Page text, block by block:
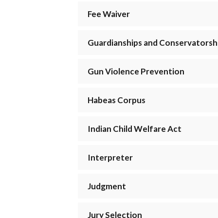
Fee Waiver
Guardianships and
Gun Violence Prevention
Habeas Corpus
Indian Child Welfare Act
Interpreter
Judgment
Jury Selection